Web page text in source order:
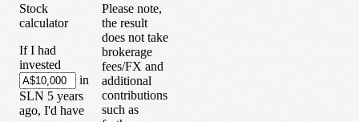
Stock
calculator
If I had
invested
in
SLN 5 years
ago, I'd have
Please note,
the result
does not take
brokerage
fees/FX and
additional
contributions
such as